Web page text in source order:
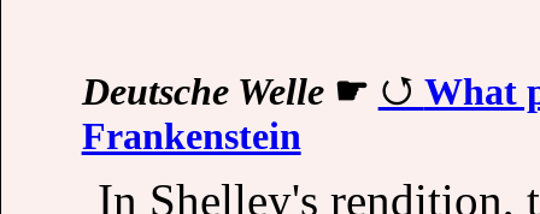
Deutsche Welle☛
What
Frankenstein
In Shelley's rendition,